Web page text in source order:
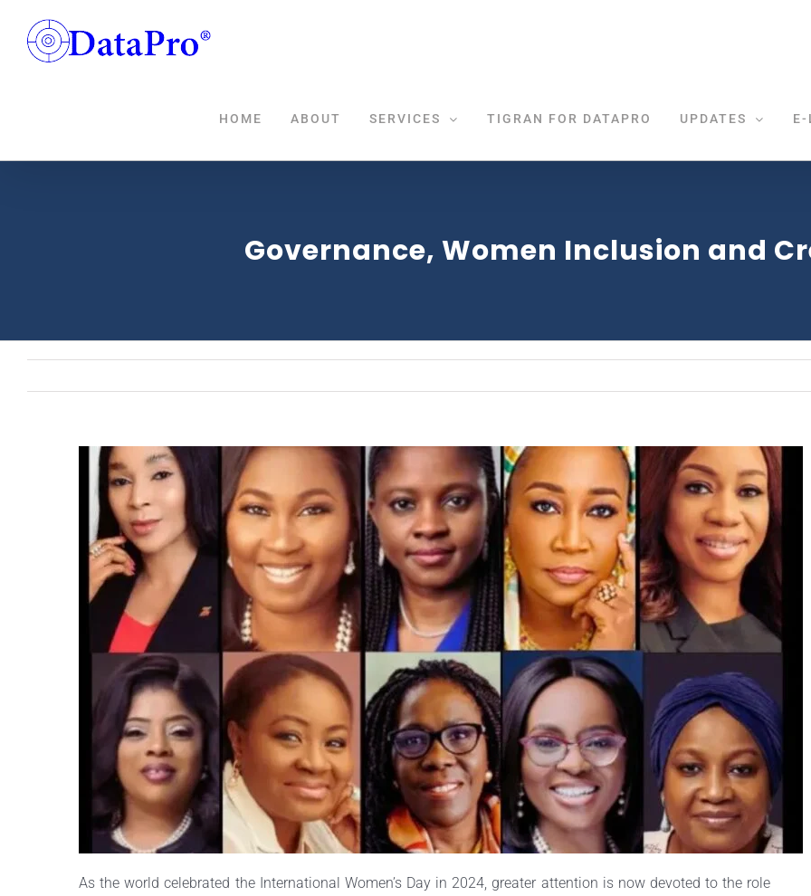
content
HOME ABOUT SERVICES TIGRAN FOR DATAPRO UPDATES E-
Governance, Women Inclusion and
As the world celebrated the International Women’s Day in 2024, greater attention is now devoted to the role